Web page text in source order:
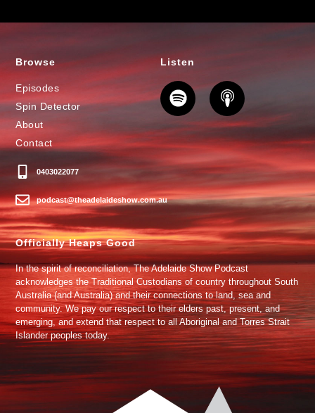
Browse
Episodes
Spin Detector
About
Contact
0403022077
podcast@theadelaideshow.com.au
Listen
Officially Heaps Good
In the spirit of reconciliation, The Adelaide Show Podcast
acknowledges the Traditional Custodians of country throughout South
Australia (and Australia) and their connections to land, sea and
community. We pay our respect to their elders past, present, and
emerging, and extend that respect to all Aboriginal and Torres Strait
Islander peoples today.